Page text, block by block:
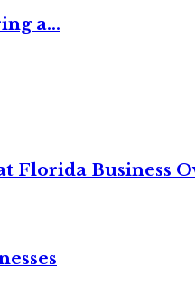
a...
Florida Business